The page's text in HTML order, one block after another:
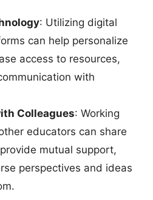
: Utilizing digital
can help personalize
access to resources,
with
Colleagues: Working
educators can share
mutual support,
perspectives and ideas